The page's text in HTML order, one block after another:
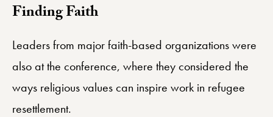
​Finding Faith
Leaders from major faith-based organizations were
also at the conference, where they considered the
ways religious values can inspire work in refugee
resettlement.